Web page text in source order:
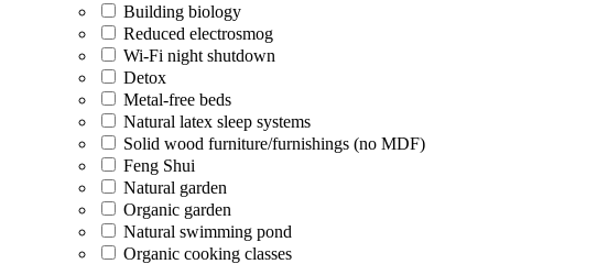
Building biology
Reduced electrosmog
Wi-Fi night shutdown
Detox
Metal-free beds
Natural latex sleep systems
Solid wood furniture/furnishings (no MDF)
Feng Shui
Natural garden
Organic garden
Natural swimming pond
Organic cooking classes